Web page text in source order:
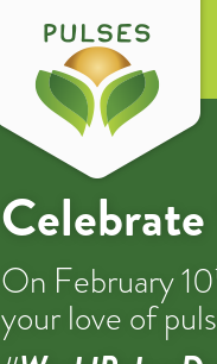
On February 10
your love of